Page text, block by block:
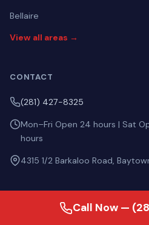
Bellaire
View all areas →
CONTACT
(281) 427-8325
Mon–Fri Open 24 hours | Sat
hours
4315 1/2 Barkaloo Road,
Call Now —